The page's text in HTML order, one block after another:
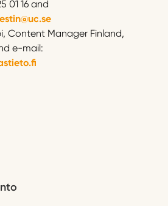
01 16 and
Content Manager Finland,
e-mail: